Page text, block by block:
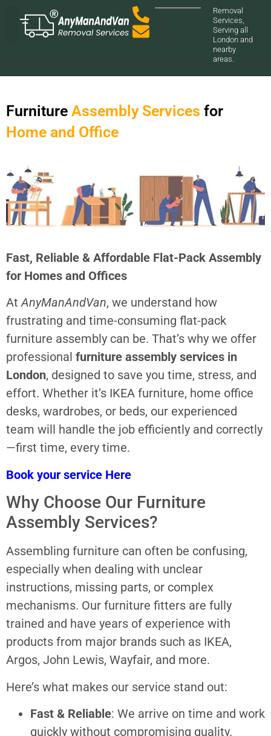
Removal
Services,
Serving all
London and
nearby
areas.
Furniture Assembly Services for
Home and Office
Fast, Reliable & Affordable Flat-Pack Assembly
for Homes and Offices
AtAnyManAndVan, we understand how
frustrating and time-consuming flat-pack
furniture assembly can be. That’s why we offer
professional furniture assembly services in
London, designed to save you time, stress, and
effort. Whether it’s IKEA furniture, home office
desks, wardrobes, or beds, our experienced
team will handle the job efficiently and correctly
—first time, every time.
Book your service Here
Why Choose Our Furniture
Assembly Services?
Assembling furniture can often be confusing,
especially when dealing with unclear
instructions, missing parts, or complex
mechanisms. Our furniture fitters are fully
trained and have years of experience with
products from major brands such as IKEA,
Argos, John Lewis, Wayfair, and more.
Here’s what makes our service stand out:
Fast & Reliable: We arrive on time and work
quickly without compromising quality.